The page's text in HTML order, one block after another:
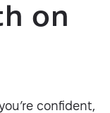
on
confident,